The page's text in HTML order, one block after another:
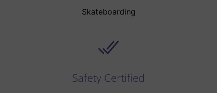
Skateboarding
Safety Certified